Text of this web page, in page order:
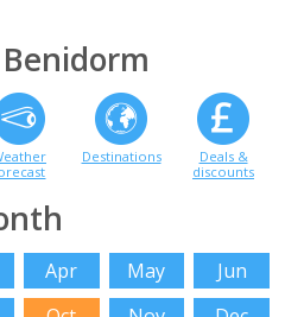
Destinations
Deals &
discounts
Apr May
Jun